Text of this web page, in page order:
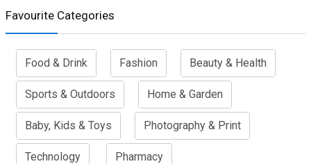
Favourite Categories
Food & Drink Fashion Beauty & Health
Sports & Outdoors Home & Garden
Baby, Kids & Toys Photography & Print
Technology Pharmacy